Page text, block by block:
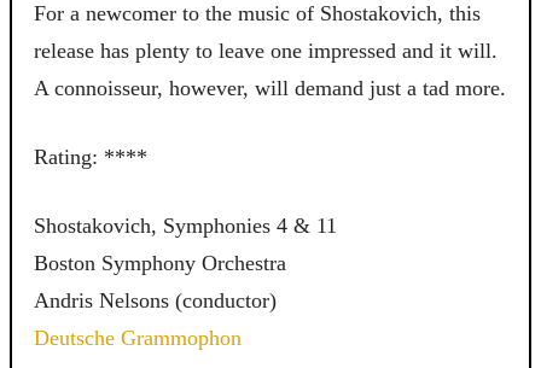
For a newcomer to the music of Shostakovich, this
release has plenty to leave one impressed and it will.
A connoisseur, however, will demand just a tad more.
Rating: ****
Shostakovich, Symphonies 4 & 11
Boston Symphony Orchestra
Andris Nelsons (conductor)
Deutsche Grammophon